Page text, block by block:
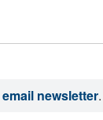
email newsletter.